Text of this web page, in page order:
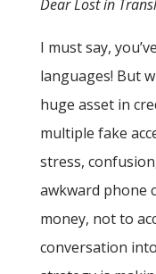
Dear Lost in
I must say,
languages! But
huge asset in
multiple fake
stress,
awkward phone
money, not to
conversation